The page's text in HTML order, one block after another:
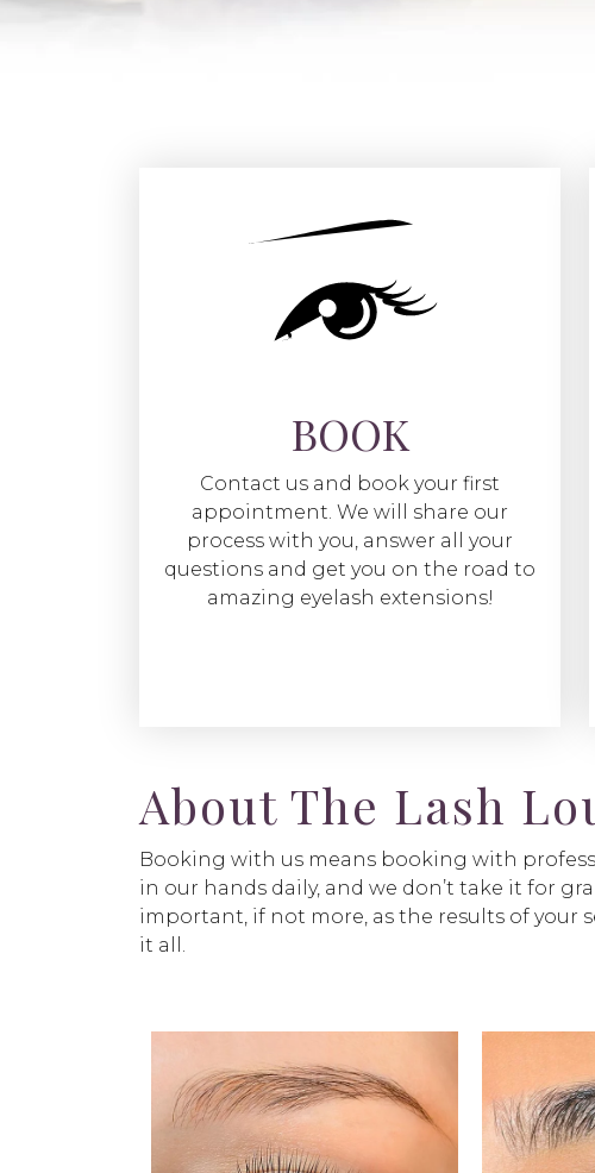
BOOK
Contact us and book your first
appointment. We will share our
process with you, answer all your
questions and get you on the road to
amazing eyelash extensions!
About The Lash
Booking with us means booking with
in our hands daily, and we don’t take it for
important, if not more, as the results of your
it all.